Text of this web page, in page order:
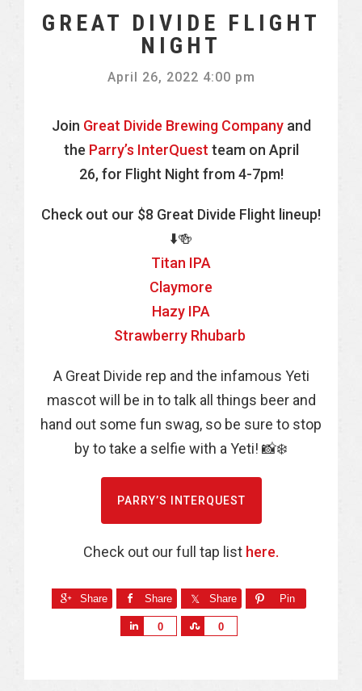
GREAT DIVIDE FLIGHT
NIGHT
April 26, 2022 4:00 pm
Join Great Divide Brewing Companyand
the Parry’s InterQuest team on April
26, for Flight Night from 4-7pm!
Check out our $8 Great Divide Flight lineup!
⬇️🍻
Titan IPA
Claymore
Hazy IPA
Strawberry Rhubarb
A Great Divide rep and the infamous Yeti
mascot will be in to talk all things beer and
hand out some fun swag, so be sure to stop
by to take a selfie with a Yeti! 📸❄️
PARRY’S INTERQUEST
Check out our full tap list here.
Share Share Share Pin
0 0